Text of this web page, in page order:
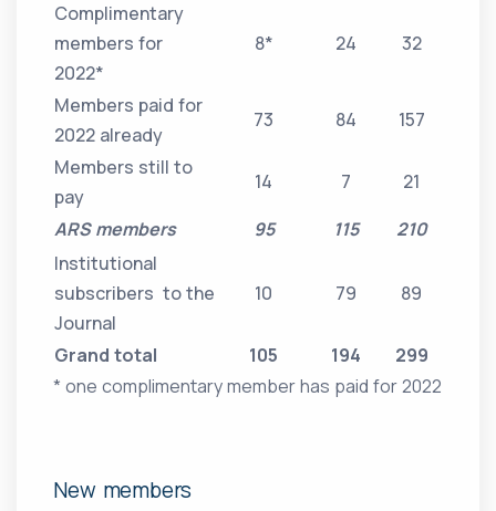
Complimentary
members for
2022*
8* 24 32
Members paid for
2022 already
73 84
157
Members still to
pay
14 7
21
ARS members
95 115
210
Institutional
subscribers to the
Journal
10 79 89
Grand total 105 194
299
* one complimentary member has paid for 2022
New members